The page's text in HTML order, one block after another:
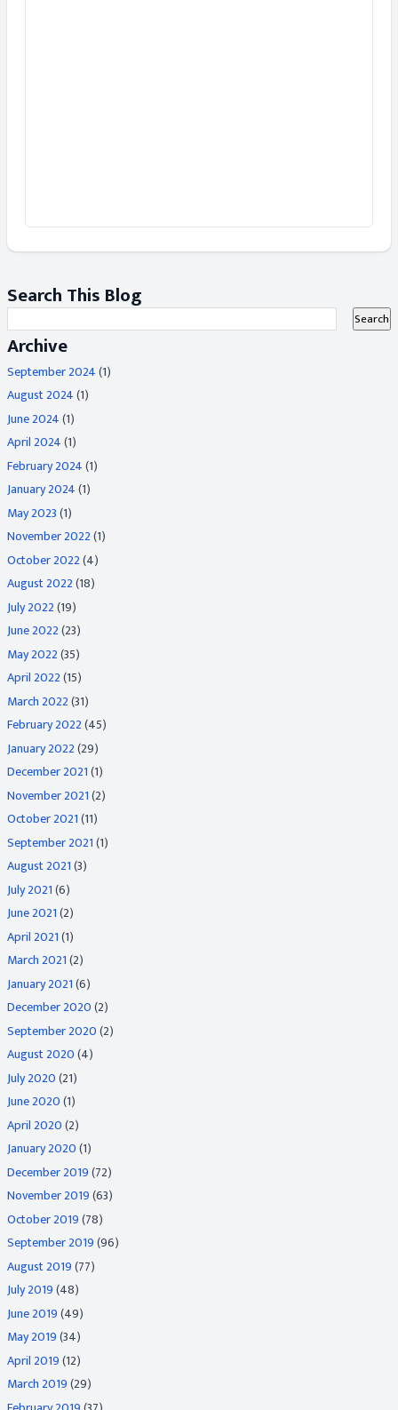
Search This Blog
Archive
September 2024(1)
August 2024(1)
June 2024(1)
April 2024(1)
February 2024(1)
January 2024(1)
May 2023(1)
November 2022(1)
October 2022(4)
August 2022(18)
July 2022(19)
June 2022(23)
May 2022(35)
April 2022(15)
March 2022(31)
February 2022(45)
January 2022(29)
December 2021(1)
November 2021(2)
October 2021(11)
September 2021(1)
August 2021(3)
July 2021(6)
June 2021(2)
April 2021(1)
March 2021(2)
January 2021(6)
December 2020(2)
September 2020(2)
August 2020(4)
July 2020(21)
June 2020(1)
April 2020(2)
January 2020(1)
December 2019(72)
November 2019(63)
October 2019(78)
September 2019(96)
August 2019(77)
July 2019(48)
June 2019(49)
May 2019(34)
April 2019(12)
March 2019(29)